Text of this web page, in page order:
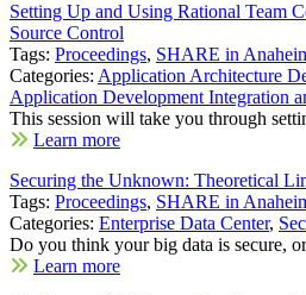
Setting Up and Using Rational Team
Source Control
Tags: Proceedings, SHARE in
Categories: Application Architecture
Application Development Integration
This session will take you through
Learn more
Securing the Unknown: Theoretical
Tags: Proceedings, SHARE in
Categories: Enterprise Data Center,
Do you think your big data is secure,
Learn more